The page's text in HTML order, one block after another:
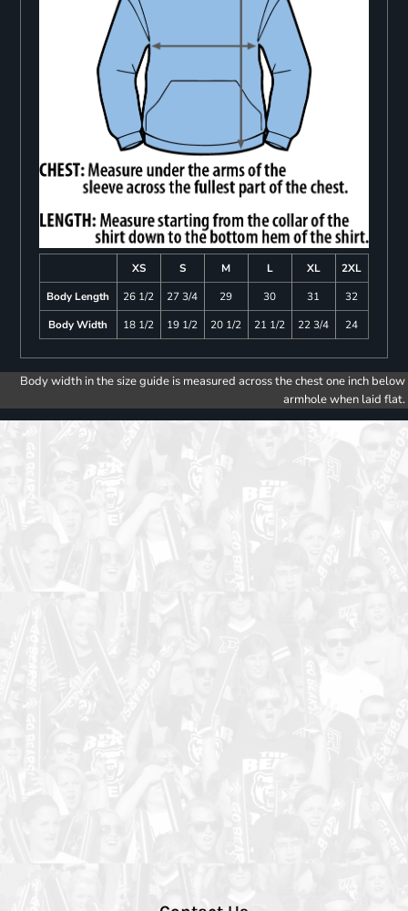
XS S M L XL
2XL
Body Length
26 1/2 27 3/4 29 30 31
32
Body Width
18 1/2 19 1/2 20 1/2 21 1/2 22 3/4 24
Body width in the size guide is measured across the chest one inch below
armhole when laid flat.